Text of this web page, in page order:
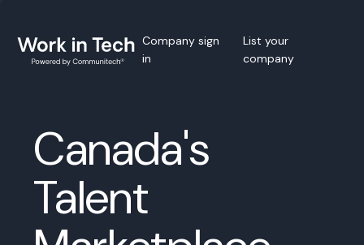
Company sign
in
List your
company
Canada's
Talent